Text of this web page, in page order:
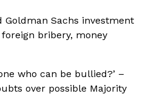
Goldman Sachs investment
bribery, money
who can be bullied?’ –
over possible Majority